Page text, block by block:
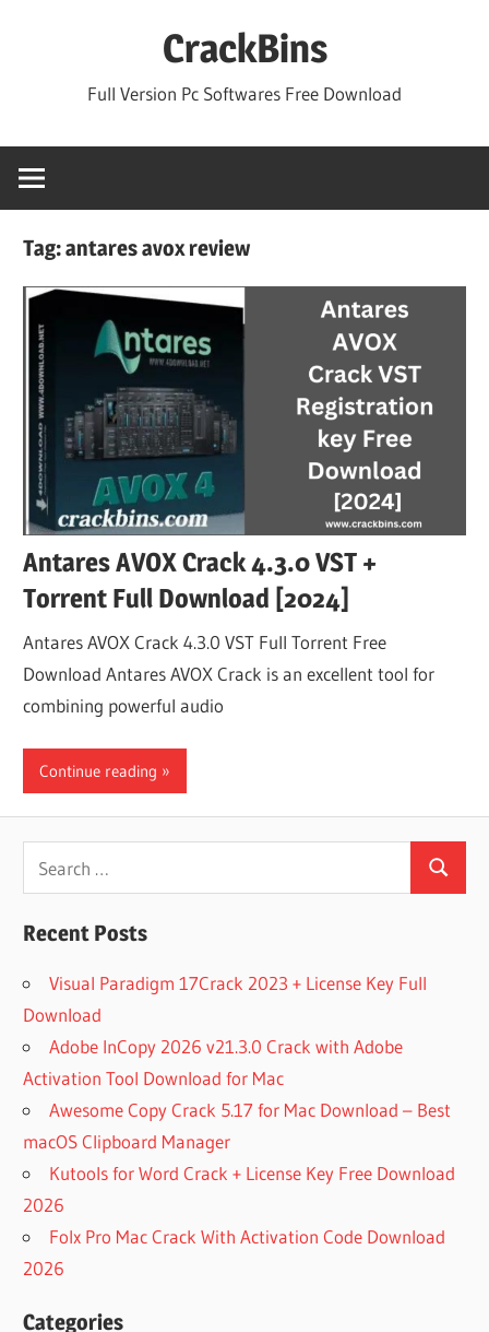
CrackBins
Full Version Pc Softwares Free Download
Tag:antares avox review
Antares AVOX Crack 4.3.0 VST +
Torrent Full Download [2024]
Antares AVOX Crack 4.3.0 VST Full Torrent Free
Download Antares AVOX Crack is an excellent tool for
combining powerful audio
Continue reading
for:
Search
Recent Posts
Visual Paradigm 17Crack 2023 + License Key Full
Download
Adobe InCopy 2026 v21.3.0 Crack with Adobe
Activation Tool Download for Mac
Awesome Copy Crack 5.17 for Mac Download – Best
macOS Clipboard Manager
Kutools for Word Crack + License Key Free Download
2026
Folx Pro Mac Crack With Activation Code Download
2026
Categories